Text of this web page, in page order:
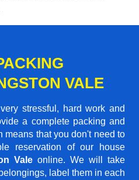
VALE
stressful, hard work and
a complete packing and
means that you don't need to
reservation of our house
Vale online. We will take
label them in each